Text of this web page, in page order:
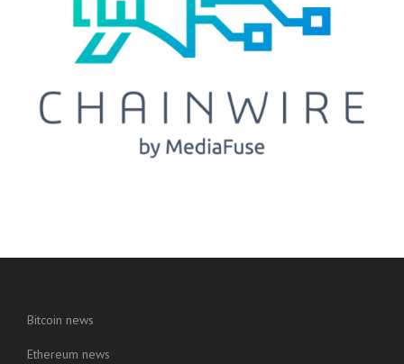
Bitcoin news
Ethereum news